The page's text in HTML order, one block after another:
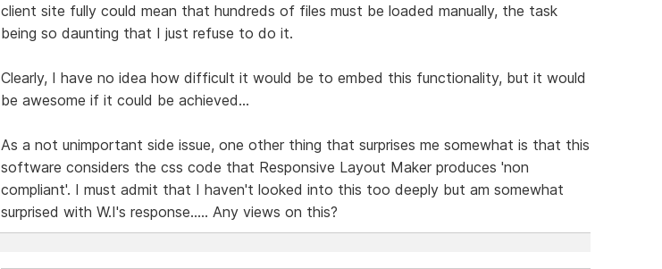
client site fully could mean that hundreds of files must be loaded manually, the task
being so daunting that I just refuse to do it.
Clearly, I have no idea how difficult it would be to embed this functionality, but it would
be awesome if it could be achieved...
As a not unimportant side issue, one other thing that surprises me somewhat is that this
software considers the css code that Responsive Layout Maker produces 'non
compliant'. I must admit that I haven't looked into this too deeply but am somewhat
surprised with W.I's response..... Any views on this?